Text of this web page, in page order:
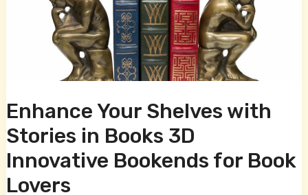
Enhance Your Shelves with
Stories in Books 3D
Innovative Bookends for Book
Lovers
Innovative
for
Book
Lovers